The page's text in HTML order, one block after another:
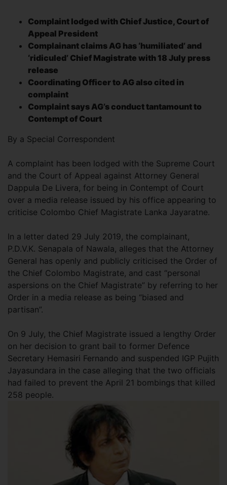
Complaint lodged with Chief Justice, Court of
Appeal President
Complainant claims AG has ‘humiliated’ and
‘ridiculed’ Chief Magistrate with 18 July press
release
Coordinating Officer to AG also cited in
complaint
Complaint says AG’s conduct tantamount to
Contempt of Court
By a Special Correspondent
A complaint has been lodged with the Supreme Court
and the Court of Appeal against Attorney General
Dappula De Livera, for being in Contempt of Court
over a media release issued by his office appearing to
criticise Colombo Chief Magistrate Lanka Jayaratne.
In a letter dated 29 July 2019, the complainant,
P.D.V.K. Senapala of Nawala, alleges that the Attorney
General has openly and publicly criticised the Order of
the Chief Colombo Magistrate, and cast “personal
aspersions on the Chief Magistrate” by referring to her
Order in a media release as being “biased and
partisan”.
On 9 July, the Chief Magistrate issued a lengthy Order
on her decision to grant bail to former Defence
Secretary Hemasiri Fernando and suspended IGP Pujith
Jayasundara in the case alleging that the two officials
had failed to prevent the April 21 bombings that killed
258 people.